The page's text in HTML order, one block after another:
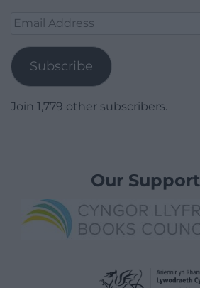
Email
Subscribe
Join 1,779 other subscribers.
Our